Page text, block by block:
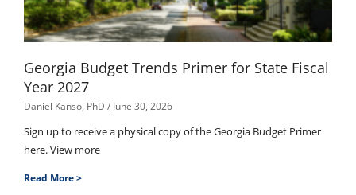
Georgia Budget Trends Primer for State Fiscal
Year 2027
Daniel Kanso, PhD June 30, 2026
Sign up to receive a physical copy of the Georgia Budget Primer
here. View more
Read More >